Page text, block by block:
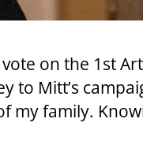
on the 1st
to Mitt’s
my family.